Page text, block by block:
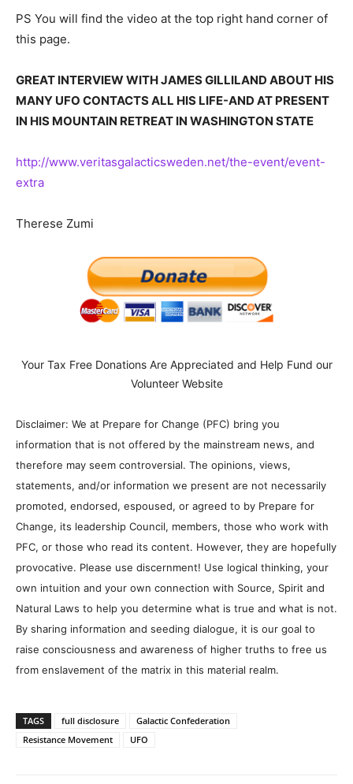
PS You will find the video at the top right hand corner of
this page.
GREAT INTERVIEW WITH JAMES GILLILAND ABOUT HIS
MANY UFO CONTACTS ALL HIS LIFE-AND AT PRESENT
IN HIS MOUNTAIN RETREAT IN WASHINGTON STATE
http://www.veritasgalacticsweden.net/the-event/event-
extra
Therese Zumi
Your Tax Free Donations Are Appreciated and Help Fund our
Volunteer Website
Disclaimer: We at Prepare for Change (PFC) bring you
information that is not offered by the mainstream news, and
therefore may seem controversial. The opinions, views,
statements, and/or information we present are not necessarily
promoted, endorsed, espoused, or agreed to by Prepare for
Change, its leadership Council, members, those who work with
PFC, or those who read its content. However, they are hopefully
provocative. Please use discernment! Use logical thinking, your
own intuition and your own connection with Source, Spirit and
Natural Laws to help you determine what is true and what is not.
By sharing information and seeding dialogue, it is our goal to
raise consciousness and awareness of higher truths to free us
from enslavement of the matrix in this material realm.
TAGS full disclosure
Galactic Confederation
Resistance Movement
UFO